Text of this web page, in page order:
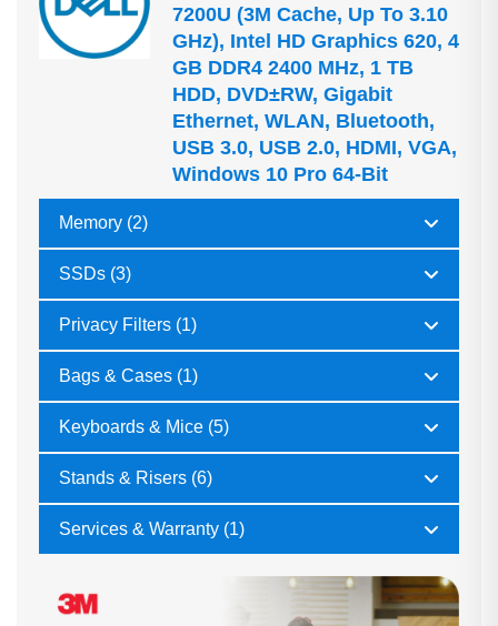
7200U (3M Cache, Up To 3.10
GHz), Intel HD Graphics 620, 4
GB DDR4 2400 MHz, 1 TB
HDD, DVD±RW, Gigabit
Ethernet, WLAN, Bluetooth,
USB 3.0, USB 2.0, HDMI, VGA,
Windows 10 Pro 64-Bit
Memory (2)
SSDs (3)
Privacy Filters (1)
Bags & Cases (1)
Keyboards & Mice (5)
Stands & Risers (6)
Services & Warranty (1)